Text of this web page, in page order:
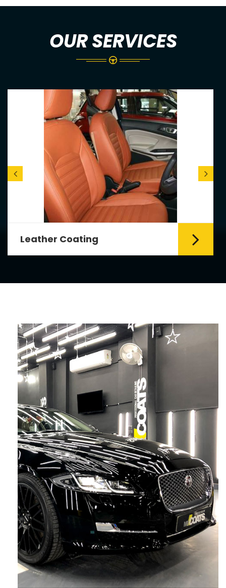
OUR SERVICES
leather seats. Leather coating requires
emollients and ...
Read More
Leather Coating